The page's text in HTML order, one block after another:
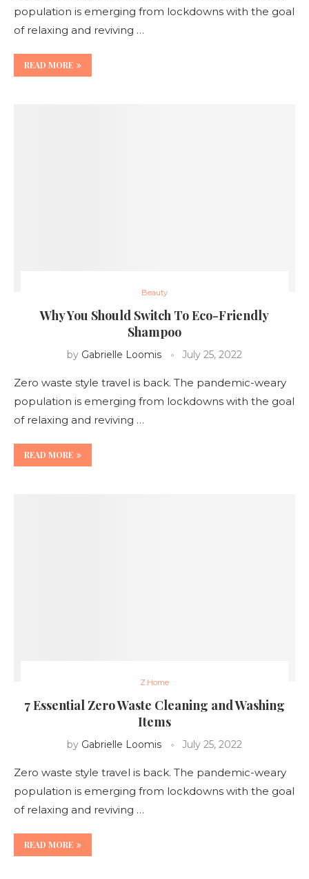
population is emerging from lockdowns with the goal
of relaxing and reviving …
READ MORE
Beauty
Why You Should Switch To Eco-Friendly
Shampoo
by Gabrielle Loomis July 25, 2022
Zero waste style travel is back. The pandemic-weary
population is emerging from lockdowns with the goal
of relaxing and reviving …
READ MORE
Z.Home
7 Essential Zero Waste Cleaning and Washing
Items
by Gabrielle Loomis July 25, 2022
Zero waste style travel is back. The pandemic-weary
population is emerging from lockdowns with the goal
of relaxing and reviving …
READ MORE